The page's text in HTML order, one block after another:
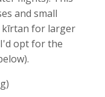
and small
kīrtan for larger
opt for the